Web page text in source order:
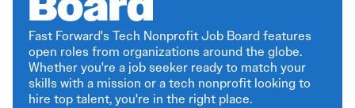
Fast Forward's Tech Nonprofit Job Board features
open roles from organizations around the globe.
Whether you're a job seeker ready to match your
skills with a mission or a tech nonprofit looking to
hire top talent, you're in the right place.